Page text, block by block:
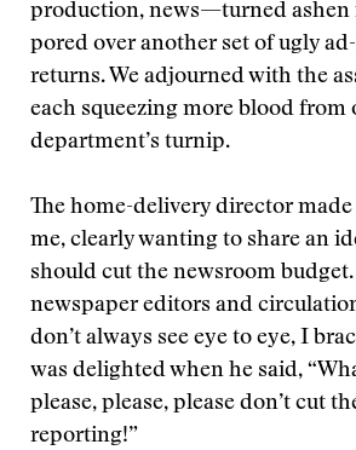
production, news—turned ashen
pored over another set of ugly
returns. We adjourned with the
each squeezing more blood from
department’s turnip.
The home-delivery director
me, clearly wanting to share an
should cut the newsroom
newspaper editors and
don’t always see eye to eye, I
was delighted when he said,
please, please, please don’t cut
reporting!”